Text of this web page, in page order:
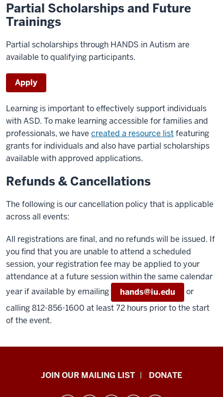
Partial Scholarships and Future
Trainings
Partial scholarships through HANDS in Autism are
available to qualifying participants.
Apply
Learning is important to effectively support individuals
with ASD. To make learning accessible for families and
professionals, we have created a resource listfeaturing
grants for individuals and also have partial scholarships
available with approved applications.
Refunds & Cancellations
The following is our cancellation policy that is applicable
across all events:
All registrations are final, and no refunds will be issued. If
you find that you are unable to attend a scheduled
session, your registration fee may be applied to your
attendance at a future session within the same calendar
year if available by emailing
hands@iu.edu
or
calling 812-856-1600 at least 72 hours prior to the start
of the event.
HANDSJOIN OUR MAILING LIST DONATE